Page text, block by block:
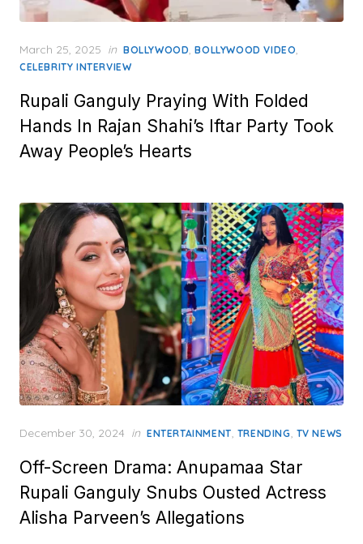
Posted
on
March 25, 2025 in BOLLYWOOD,BOLLYWOOD VIDEO,
CELEBRITY INTERVIEW
Rupali Ganguly Praying With Folded
Hands In Rajan Shahi’s Iftar Party Took
Away People’s Hearts
Posted
December 30, 2024 in ENTERTAINMENT, TRENDING, TV NEWS
Off-Screen Drama: Anupamaa Star
Rupali Ganguly Snubs Ousted Actress
Alisha Parveen’s Allegations